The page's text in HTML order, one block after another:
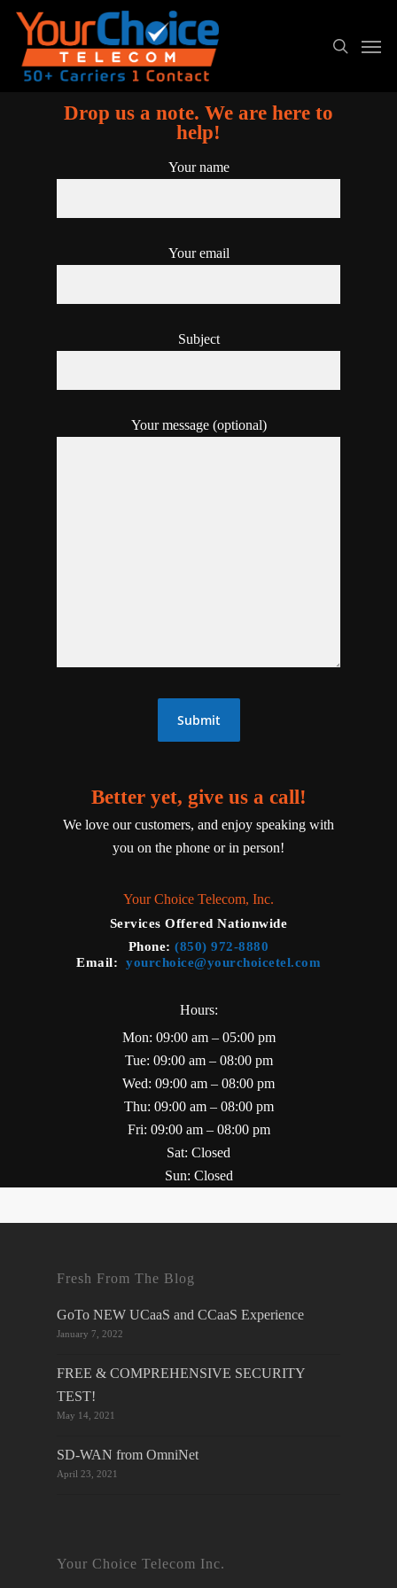
Drop us a note. We are here to
help!
Your name
Your email
Subject
Your message (optional)
Better yet, give us a call!
We love our customers, and enjoy speaking with
you on the phone or in person!
Your Choice Telecom, Inc.
Services Offered Nationwide
Phone:(850) 972-8880
Email: yourchoice@yourchoicetel.com
Hours:
Mon: 09:00 am – 05:00 pm
Tue: 09:00 am – 08:00 pm
Wed: 09:00 am – 08:00 pm
Thu: 09:00 am – 08:00 pm
Fri: 09:00 am – 08:00 pm
Sat: Closed
Sun: Closed
Fresh From The Blog
GoTo NEW UCaaS and CCaaS Experience
January 7, 2022
FREE & COMPREHENSIVE SECURITY
TEST!
May 14, 2021
SD-WAN from OmniNet
April 23, 2021
Your Choice Telecom Inc.